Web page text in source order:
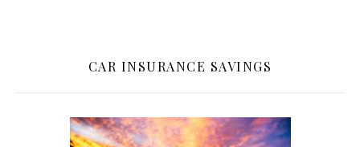
CAR INSURANCE SAVINGS